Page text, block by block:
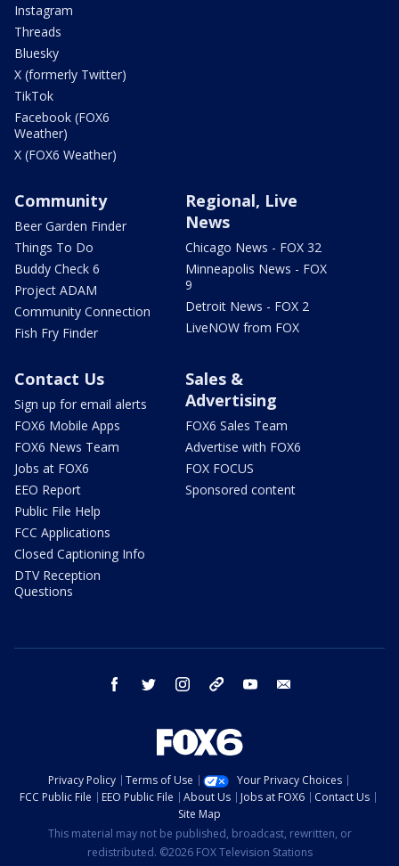
Instagram
Threads
Bluesky
X (formerly Twitter)
TikTok
Facebook (FOX6
Weather)
X (FOX6 Weather)
Community
Beer Garden Finder
Things To Do
Buddy Check 6
Project ADAM
Community Connection
Fish Fry Finder
Regional, Live
News
Chicago News - FOX 32
Minneapolis News - FOX
9
Detroit News - FOX 2
LiveNOW from FOX
Contact Us
Sign up for email alerts
FOX6 Mobile Apps
FOX6 News Team
Jobs at FOX6
EEO Report
Public File Help
FCC Applications
Closed Captioning Info
DTV Reception
Questions
Sales &
Advertising
FOX6 Sales Team
Advertise with FOX6
FOX FOCUS
Sponsored content
facebook twitter instagram threads youtube
Privacy Policy Terms of Use
Your Privacy Choices
FCC Public File
EEO Public File About Us Jobs at FOX6
Contact Us
Site Map
This material may not be published, broadcast, rewritten, or
redistributed. ©2026 FOX Television Stations